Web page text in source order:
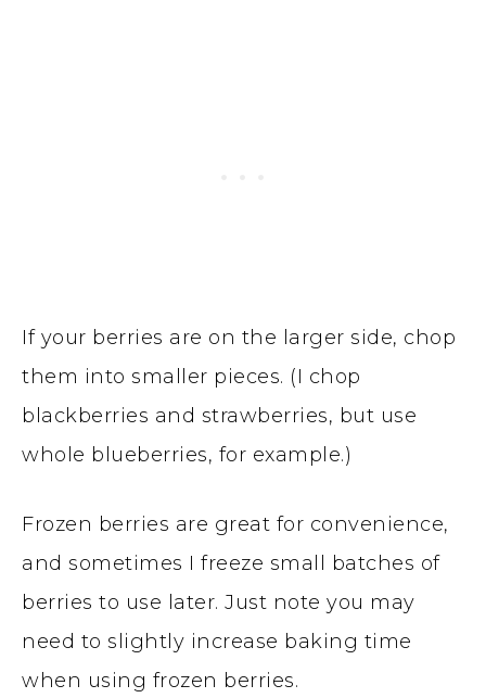
If your berries are on the larger side, chop
them into smaller pieces. (I chop
blackberries and strawberries, but use
whole blueberries, for example.)
Frozen berries are great for convenience,
and sometimes I freeze small batches of
berries to use later. Just note you may
need to slightly increase baking time
when using frozen berries.